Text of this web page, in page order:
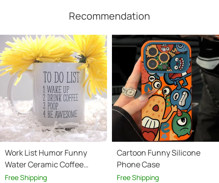
Recommendation
Work List Humor Funny
Water Ceramic Coffee
Mark Cup
Free Shipping
Cartoon Funny Silicone
Phone Case
Free Shipping